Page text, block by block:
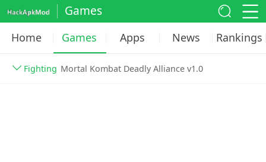
Games
Home Games Apps News Rankings
Fighting Mortal Kombat Deadly Alliance v1.0